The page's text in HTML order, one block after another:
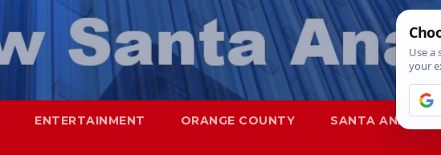
ENTERTAINMENT ORANGE COUNTY SANTA ANA